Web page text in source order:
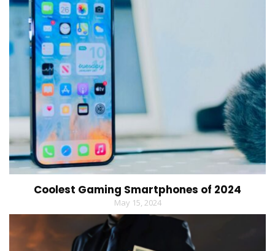
Coolest Gaming Smartphones of 2024
May 15, 2024